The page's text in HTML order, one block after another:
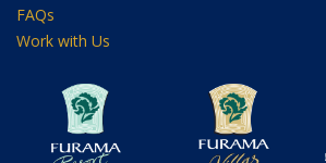
FAQs
Work with Us